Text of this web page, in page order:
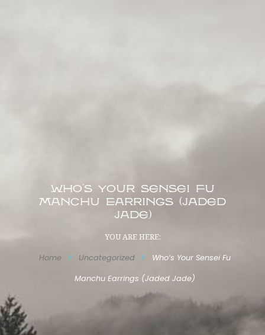
Who’s Your Sensei Fu
Manchu Earrings (Jaded
Jade)
YOU ARE HERE:
Home Uncategorized Who’s Your Sensei Fu
Manchu Earrings (Jaded Jade)